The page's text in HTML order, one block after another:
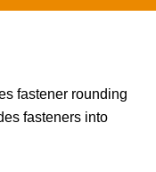
fastener rounding
fasteners into